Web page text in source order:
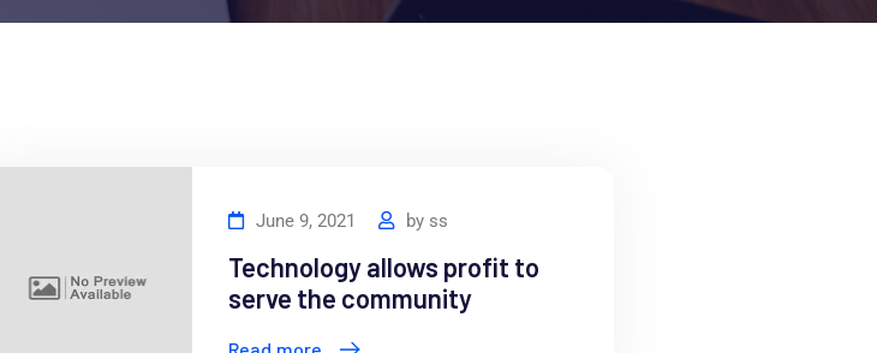
June 9, 2021 by ss
Technology allows profit to
serve the community